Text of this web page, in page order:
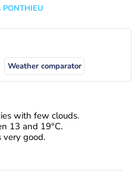
PONTHIEU
Weather comparator
with few clouds.
13 and 19°C.
very good.